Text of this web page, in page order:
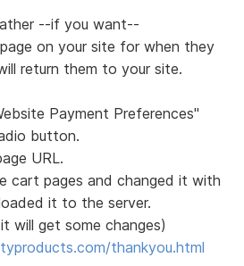
--if you want--
on your site for when they
return them to your site.
Payment Preferences"
button.
URL.
cart pages and changed it with
it to the server.
will get some changes)
thankyou.html